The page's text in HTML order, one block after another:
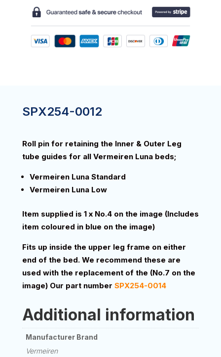
SPRING
FOR
LEG
TUBE
SPX254-0012
Roll pin for retaining the Inner & Outer Leg
tube guides for all Vermeiren Luna beds;
Vermeiren Luna Standard
Vermeiren Luna Low
Item supplied is 1 x No.4 on the image (Includes
item coloured in blue on the image)
Fits up inside the upper leg frame on either
end of the bed. We recommend these are
used with the replacement of the (No.7 on the
image) Our part number SPX254-0014
Additional information
Manufacturer Brand
Vermeiren